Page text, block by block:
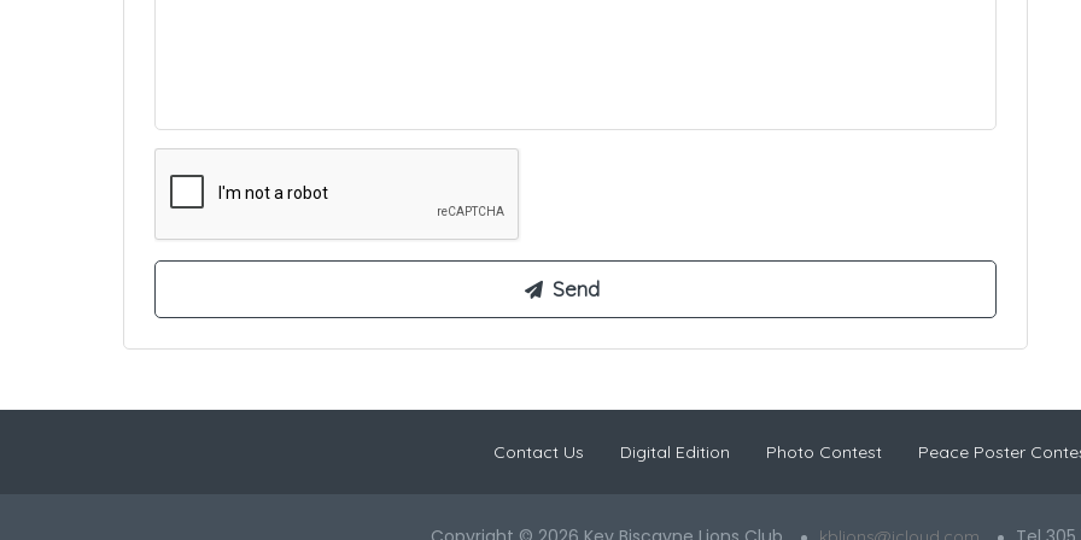
Contact Us Digital Edition Photo Contest Peace Poster